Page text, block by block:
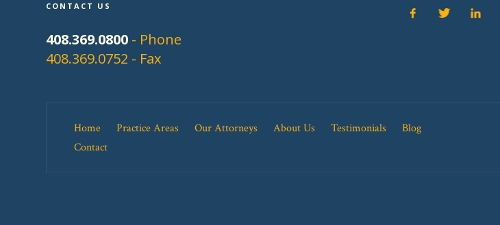
CONTACT US
408.369.0800 - Phone
408.369.0752 - Fax
Home Practice Areas Our Attorneys About Us Testimonials
Blog
Contact